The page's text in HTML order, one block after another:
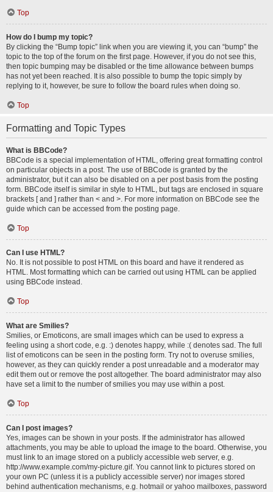
Top
How do I bump my topic?
By clicking the “Bump topic” link when you are viewing it, you can “bump” the
topic to the top of the forum on the first page. However, if you do not see this,
then topic bumping may be disabled or the time allowance between bumps
has not yet been reached. It is also possible to bump the topic simply by
replying to it, however, be sure to follow the board rules when doing so.
Top
Formatting and Topic Types
What is BBCode?
BBCode is a special implementation of HTML, offering great formatting control
on particular objects in a post. The use of BBCode is granted by the
administrator, but it can also be disabled on a per post basis from the posting
form. BBCode itself is similar in style to HTML, but tags are enclosed in square
brackets [ and ] rather than < and >. For more information on BBCode see the
guide which can be accessed from the posting page.
Top
Can I use HTML?
No. It is not possible to post HTML on this board and have it rendered as
HTML. Most formatting which can be carried out using HTML can be applied
using BBCode instead.
Top
What are Smilies?
Smilies, or Emoticons, are small images which can be used to express a
feeling using a short code, e.g. :) denotes happy, while :( denotes sad. The full
list of emoticons can be seen in the posting form. Try not to overuse smilies,
however, as they can quickly render a post unreadable and a moderator may
edit them out or remove the post altogether. The board administrator may also
have set a limit to the number of smilies you may use within a post.
Top
Can I post images?
Yes, images can be shown in your posts. If the administrator has allowed
attachments, you may be able to upload the image to the board. Otherwise, you
must link to an image stored on a publicly accessible web server, e.g.
http://www.example.com/my-picture.gif. You cannot link to pictures stored on
your own PC (unless it is a publicly accessible server) nor images stored
behind authentication mechanisms, e.g. hotmail or yahoo mailboxes, password